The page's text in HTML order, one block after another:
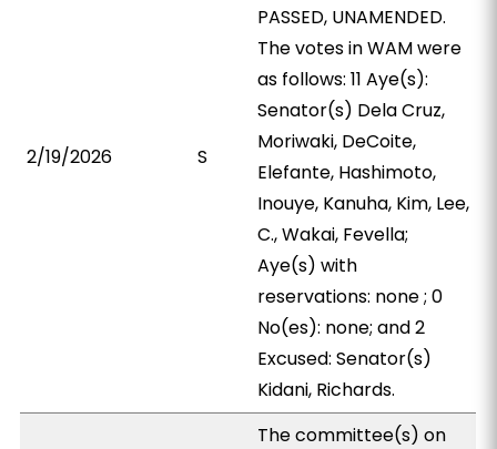
2/19/2026 S
PASSED, UNAMENDED.
The votes in WAM were
as follows: 11 Aye(s):
Senator(s) Dela Cruz,
Moriwaki, DeCoite,
Elefante, Hashimoto,
Inouye, Kanuha, Kim, Lee,
C., Wakai, Fevella;
Aye(s) with
reservations: none ; 0
No(es): none; and 2
Excused: Senator(s)
Kidani, Richards.
The committee(s) on